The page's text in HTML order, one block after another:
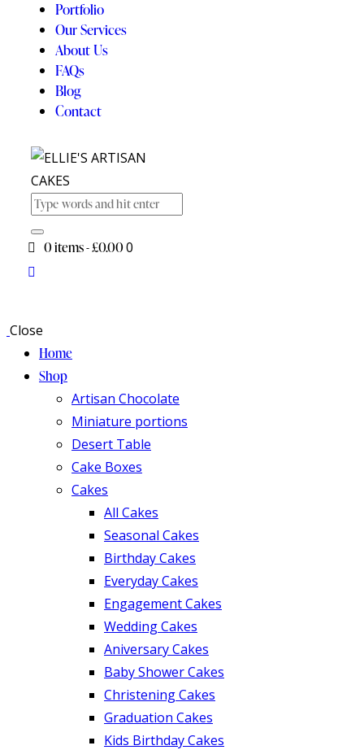
Portfolio
Our Services
About Us
FAQs
Blog
Contact
0 items-£0.000
Close
Home
Shop
Artisan Chocolate
Miniature portions
Desert Table
Cake Boxes
Cakes
All Cakes
Seasonal Cakes
Birthday Cakes
Everyday Cakes
Engagement Cakes
Wedding Cakes
Aniversary Cakes
Baby Shower Cakes
Christening Cakes
Graduation Cakes
Kids Birthday Cakes